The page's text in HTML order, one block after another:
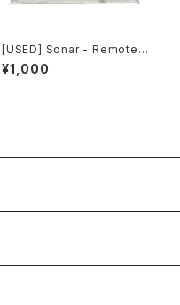
[USED] Sonar - Remote
Assault (2000) [CD]
¥1,000